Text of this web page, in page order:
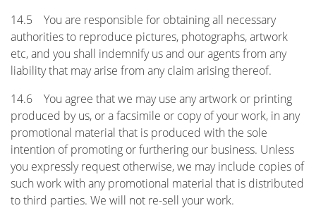
14.5 You are responsible for obtaining all necessary
authorities to reproduce pictures, photographs, artwork
etc, and you shall indemnify us and our agents from any
liability that may arise from any claim arising thereof.
14.6 You agree that we may use any artwork or printing
produced by us, or a facsimile or copy of your work, in any
promotional material that is produced with the sole
intention of promoting or furthering our business. Unless
you expressly request otherwise, we may include copies of
such work with any promotional material that is distributed
to third parties. We will not re-sell your work.